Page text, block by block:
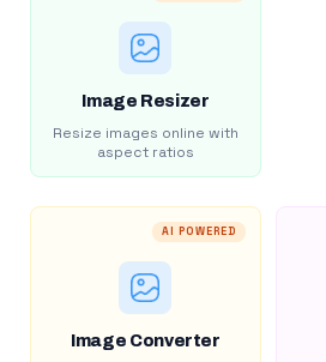
Image Resizer
Resize images online with
aspect ratios
AI POWERED
Image Converter